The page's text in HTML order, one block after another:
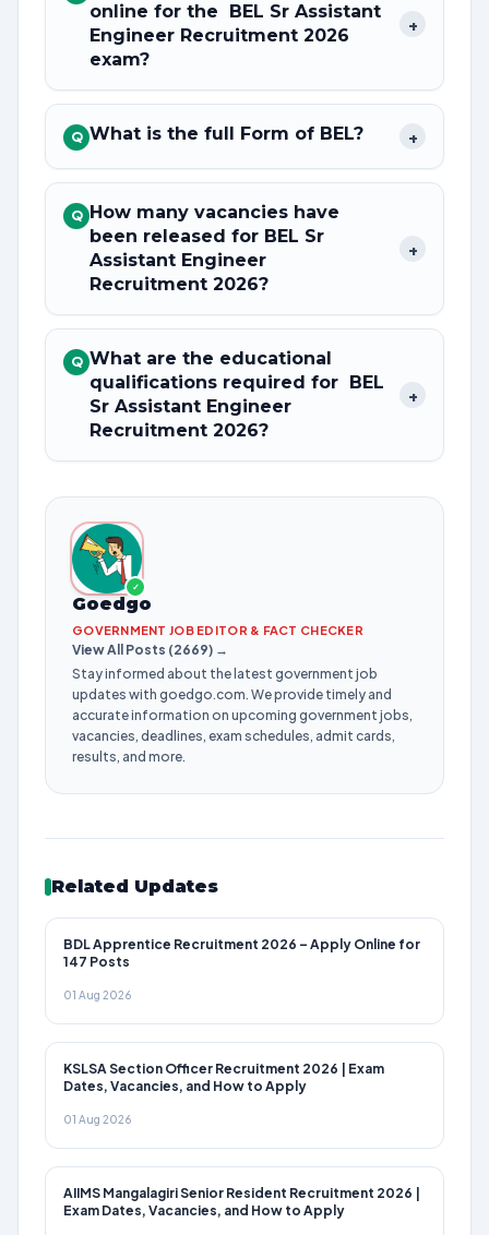
online for the BEL Sr Assistant
Engineer Recruitment 2026
exam?
+
Q What is the full Form of BEL? +
Q How many vacancies have
been released for BEL Sr
Assistant Engineer
Recruitment 2026?
+
Q What are the educational
qualifications required for BEL
Sr Assistant Engineer
Recruitment 2026?
+
✓
Goedgo
GOVERNMENT JOB EDITOR & FACT CHECKER
View All Posts (2669) →
Stay informed about the latest government job
updates with goedgo.com. We provide timely and
accurate information on upcoming government jobs,
vacancies, deadlines, exam schedules, admit cards,
results, and more.
Related Updates
BDL Apprentice Recruitment 2026 – Apply Online for
147 Posts
01 Aug 2026
KSLSA Section Officer Recruitment 2026 | Exam
Dates, Vacancies, and How to Apply
01 Aug 2026
AIIMS Mangalagiri Senior Resident Recruitment 2026 |
Exam Dates, Vacancies, and How to Apply